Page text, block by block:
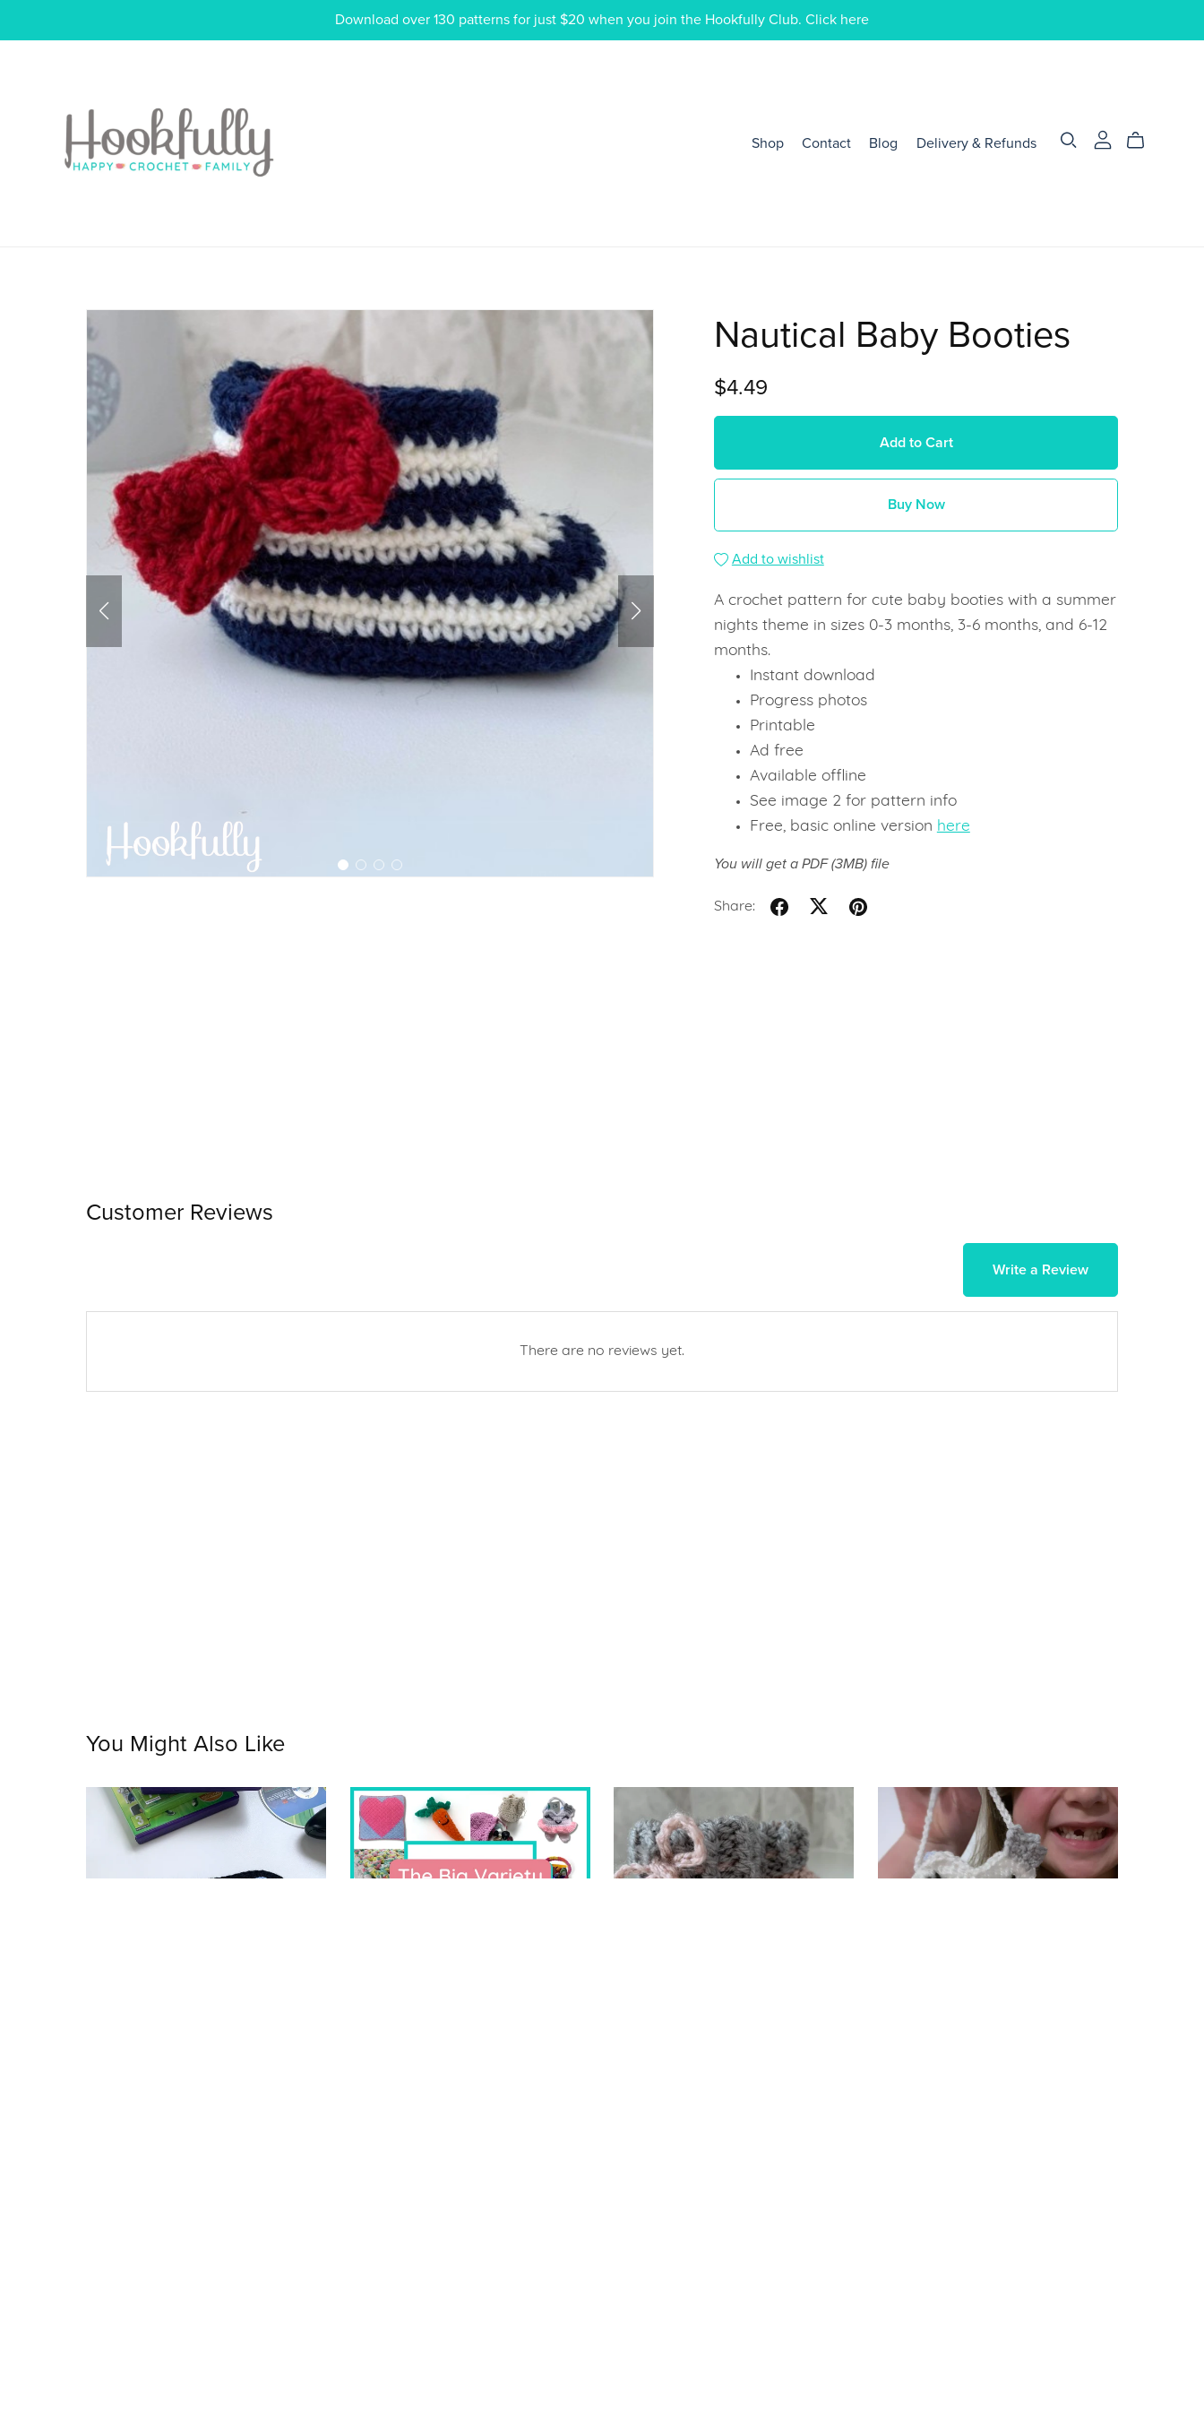
Download over 130 patterns for just $20 when you join the Hookfully Club. Click here
Shop Contact Blog Delivery & Refunds
Nautical Baby Booties
$4.49
Add to Cart
Buy Now
Add to wishlist
A crochet pattern for cute baby booties with a summer
nights theme in sizes 0-3 months, 3-6 months, and 6-12
months.
Instant download
Progress photos
Printable
Ad free
Available offline
See image 2 for pattern info
Free, basic online version here
You will get a PDF(3MB)file
Share:
Customer Reviews
Write a Review
There are no reviews yet.
You Might Also Like